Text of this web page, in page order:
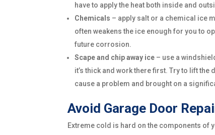
have to apply the heat both inside and
Chemicals – apply salt or a chemical ice
often weakens the ice enough for you to
future corrosion.
Scape and chip away ice – use a
it’s thick and work there first. Try to lift
cause a problem and brought on a
Avoid Garage Door
Extreme cold is hard on the components of